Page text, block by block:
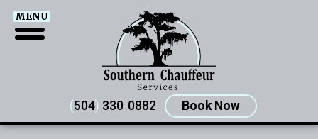
MENU
(504) 330-0882 Book Now